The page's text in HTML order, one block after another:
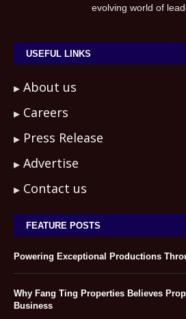
evolving world of
USEFUL LINKS
About us
Careers
Press Release
Advertise
Contact us
FEATURE POSTS
Powering Exceptional Productions
Why Fang Ting Properties Believes
Business